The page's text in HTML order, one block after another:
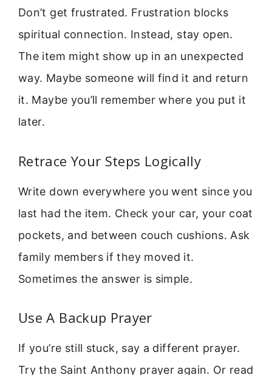
Don’t get frustrated. Frustration blocks
spiritual connection. Instead, stay open.
The item might show up in an unexpected
way. Maybe someone will find it and return
it. Maybe you’ll remember where you put it
later.
Retrace Your Steps Logically
Write down everywhere you went since you
last had the item. Check your car, your coat
pockets, and between couch cushions. Ask
family members if they moved it.
Sometimes the answer is simple.
Use A Backup Prayer
If you’re still stuck, say a different prayer.
Try the Saint Anthony prayer again. Or read